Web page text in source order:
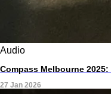
Audio
Compass Melbourne
27 Jan 2026